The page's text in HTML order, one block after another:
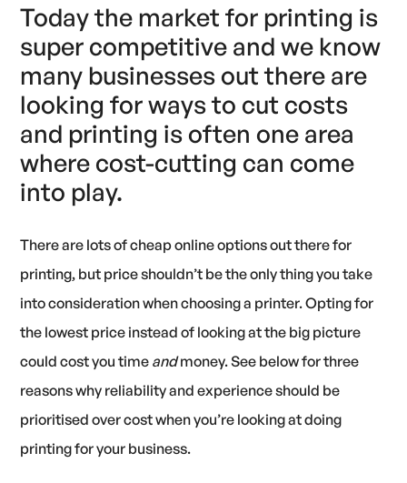
Today the market for printing is
super competitive and we know
many businesses out there are
looking for ways to cut costs
and printing is often one area
where cost-cutting can come
into play.
There are lots of cheap online options out there for
printing, but price shouldn’t be the only thing you take
into consideration when choosing a printer. Opting for
the lowest price instead of looking at the big picture
could cost you time andmoney. See below for three
reasons why reliability and experience should be
prioritised over cost when you’re looking at doing
printing for your business.